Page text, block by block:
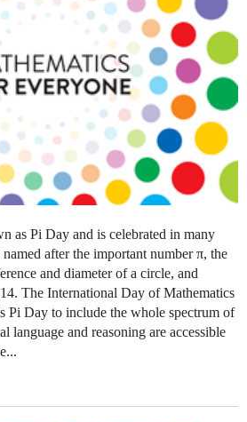
as Pi Day and is celebrated in many
after the important number π, the
and diameter of a circle, and
The International Day of Mathematics
Pi Day to include the whole spectrum of
language and reasoning are accessible